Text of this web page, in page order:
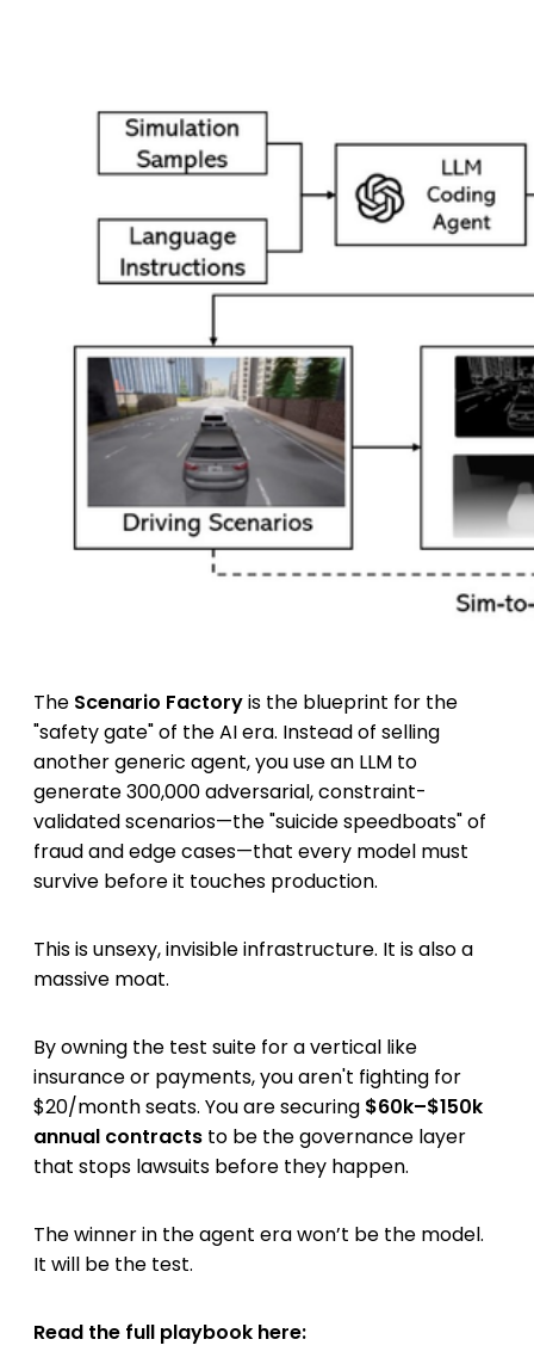
The Scenario Factoryis the blueprint for the
"safety gate" of the AI era. Instead of selling
another generic agent, you use an LLM to
generate 300,000 adversarial, constraint-
validated scenarios—the "suicide speedboats" of
fraud and edge cases—that every model must
survive before it touches production.
This is unsexy, invisible infrastructure. It is also a
massive moat.
By owning the test suite for a vertical like
insurance or payments, you aren't fighting for
$20/month seats. You are securing $60k–$150k
annual contracts to be the governance layer
that stops lawsuits before they happen.
The winner in the agent era won’t be the model.
It will be the test.
Read the full playbook here: